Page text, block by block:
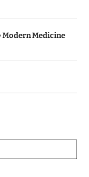
Modern Medicine